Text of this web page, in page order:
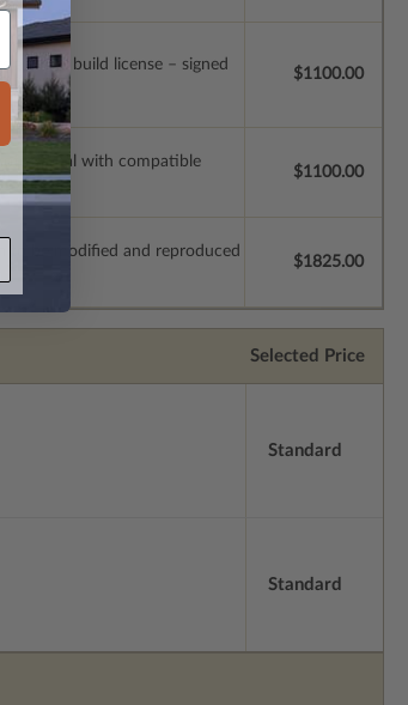
a single build license – signed
$1100.00
with compatible
$1100.00
to be modified and reproduced
$1825.00
Selected Price
Standard
Standard